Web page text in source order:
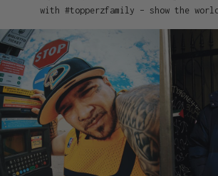
with #topperzfamily – show the